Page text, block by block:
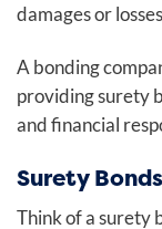
damages or
A bonding
providing surety
and financial
Surety
Think of a surety